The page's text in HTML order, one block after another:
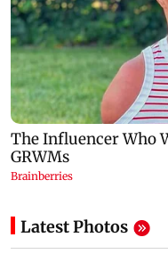
Latest Photos